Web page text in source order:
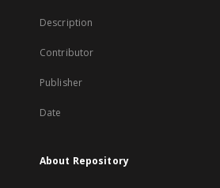
Description
Contributor
Publisher
Date
About Repository